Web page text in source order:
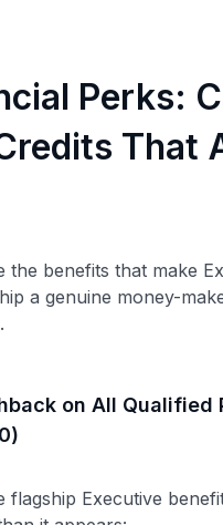
Perks:
That
the benefits that make
a genuine money-
on All Qualified
flagship Executive